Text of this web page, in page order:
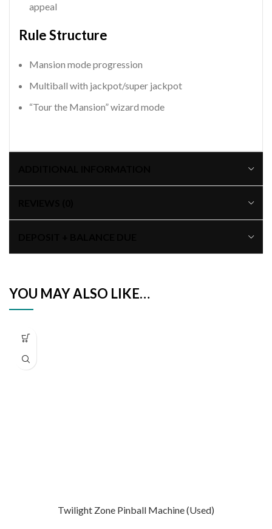
appeal
Rule Structure
Mansion mode progression
Multiball with jackpot/super jackpot
“Tour the Mansion” wizard mode
YOU MAY ALSO LIKE…
Twilight Zone Pinball Machine (Used)